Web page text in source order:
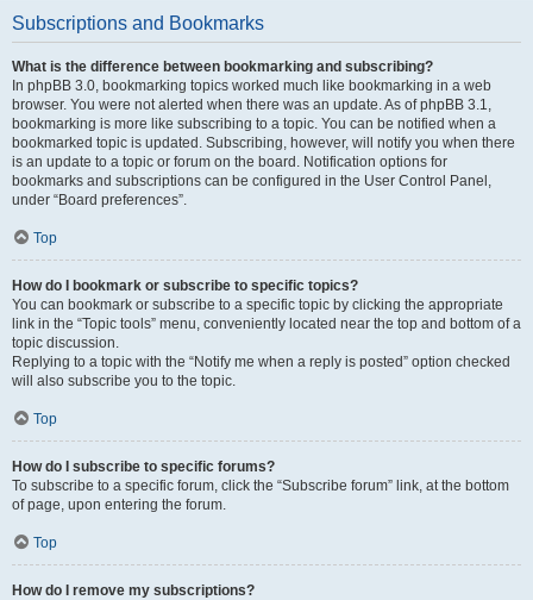
Subscriptions and Bookmarks
What is the difference between bookmarking and subscribing?
In phpBB 3.0, bookmarking topics worked much like bookmarking in a web
browser. You were not alerted when there was an update. As of phpBB 3.1,
bookmarking is more like subscribing to a topic. You can be notified when a
bookmarked topic is updated. Subscribing, however, will notify you when there
is an update to a topic or forum on the board. Notification options for
bookmarks and subscriptions can be configured in the User Control Panel,
under “Board preferences”.
Top
How do I bookmark or subscribe to specific topics?
You can bookmark or subscribe to a specific topic by clicking the appropriate
link in the “Topic tools” menu, conveniently located near the top and bottom of a
topic discussion.
Replying to a topic with the “Notify me when a reply is posted” option checked
will also subscribe you to the topic.
Top
How do I subscribe to specific forums?
To subscribe to a specific forum, click the “Subscribe forum” link, at the bottom
of page, upon entering the forum.
Top
How do I remove my subscriptions?